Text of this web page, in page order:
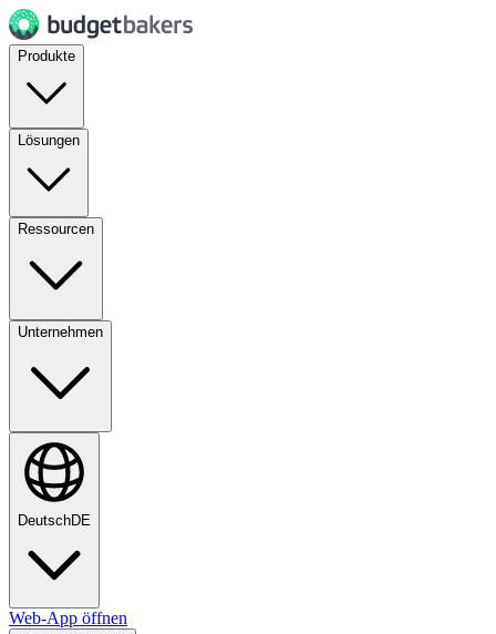
Produkte
Lösungen
Ressourcen
Unternehmen
DeutschDE
Web-App öffnen